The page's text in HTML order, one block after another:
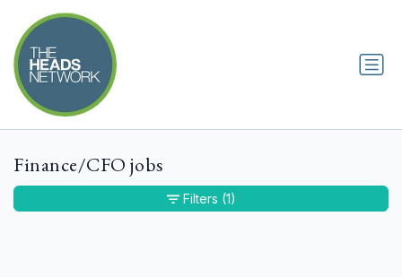
Finance/CFO jobs
Filters (1)